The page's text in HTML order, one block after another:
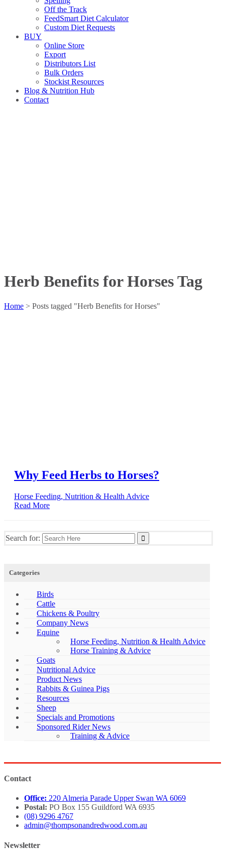
Off the Track
FeedSmart Diet Calculator
Custom Diet Requests
BUY
Online Store
Export
Distributors List
Bulk Orders
Stockist Resources
Blog & Nutrition Hub
Contact
Herb Benefits for Horses Tag
Home > Posts tagged "Herb Benefits for Horses"
Why Feed Herbs to Horses?
Horse Feeding, Nutrition & Health Advice
Read More
Search for:
Categories
Birds
Cattle
Chickens & Poultry
Company News
Equine
Horse Feeding, Nutrition & Health Advice
Horse Training & Advice
Goats
Nutritional Advice
Product News
Rabbits & Guinea Pigs
Resources
Sheep
Specials and Promotions
Sponsored Rider News
Training & Advice
Contact
Office: 220 Almeria Parade Upper Swan WA 6069
Postal: PO Box 155 Guildford WA 6935
(08) 9296 4767
admin@thompsonandredwood.com.au
Newsletter